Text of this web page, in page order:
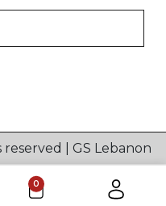
| GS Lebanon
0